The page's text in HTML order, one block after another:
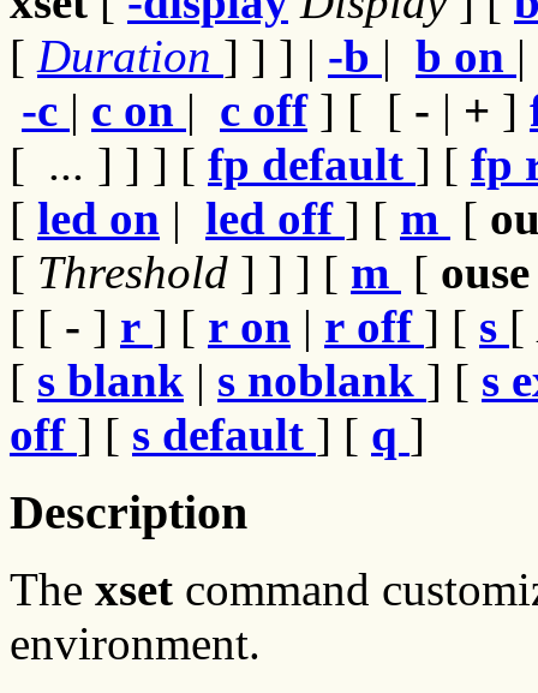
[ Duration ] ] ] | -b | b on |
-c | c on | c off ] [ [ - | + ]
[ ... ] ] ] [ fp default ] [ fp
[ led on | led off ] [ m [
[ Threshold ] ] ] [ m [
[ [ - ] r ] [ r on | r off ] [ s [
[ s blank | s noblank ] [ s
off ] [ s default ] [ q ]
Description
The xset command
environment.